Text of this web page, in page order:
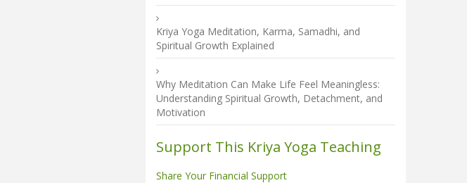
Kriya Yoga Meditation, Karma, Samadhi, and
Spiritual Growth Explained
Why Meditation Can Make Life Feel Meaningless:
Understanding Spiritual Growth, Detachment, and
Motivation
Support This Kriya Yoga Teaching
Share Your Financial Support